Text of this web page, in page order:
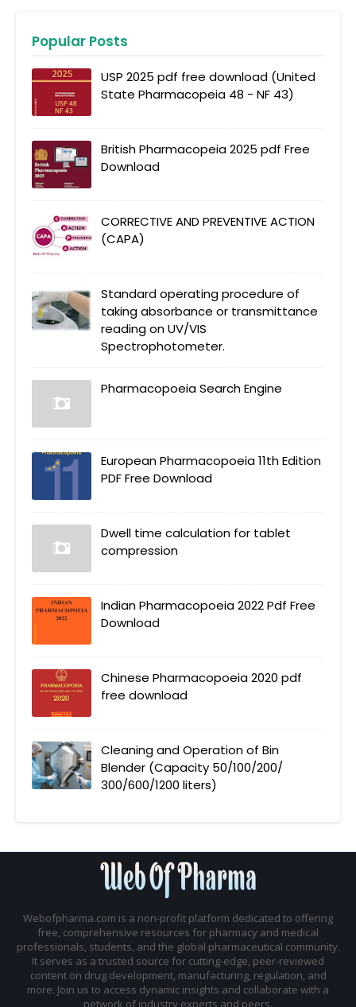
Popular Posts
USP 2025 pdf free download (United
State Pharmacopeia 48 - NF 43)
British Pharmacopeia 2025 pdf Free
Download
CORRECTIVE AND PREVENTIVE ACTION
(CAPA)
Standard operating procedure of
taking absorbance or transmittance
reading on UV/VIS
Spectrophotometer.
Pharmacopoeia Search Engine
European Pharmacopoeia 11th Edition
PDF Free Download
Dwell time calculation for tablet
compression
Indian Pharmacopoeia 2022 Pdf Free
Download
Chinese Pharmacopoeia 2020 pdf
free download
Cleaning and Operation of Bin
Blender (Capacity 50/100/200/
300/600/1200 liters)
Webofpharma.com is a non-profit platform dedicated to offering
free, comprehensive resources for pharmacy and medical
professionals, students, and the global pharmaceutical community.
It serves as a trusted source for cutting-edge, peer-reviewed
content on drug development, manufacturing, regulation, and
more. Join us to access dynamic insights and collaborate with a
network of industry experts and peers.